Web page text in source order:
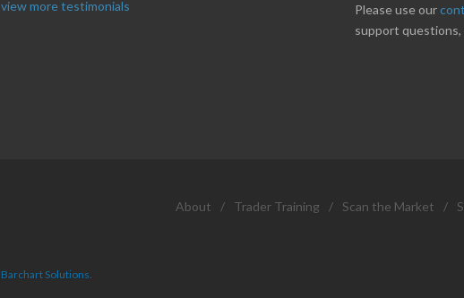
view more testimonials Please use our
support questions,
About / Trader Training / Scan the Market /
Barchart Solutions